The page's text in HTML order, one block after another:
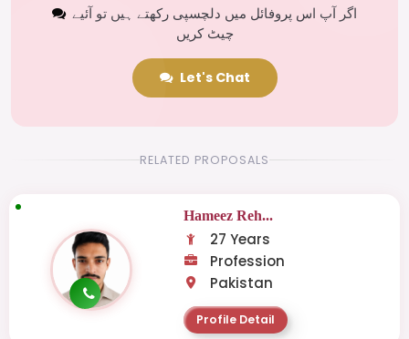
اگر آپ اس پروفائل میں دلچسپی رکھتے ہیں تو آئیے
چیٹ کریں
Let's Chat
RELATED PROPOSALS
Hameez Reh...
27 Years
Profession
Pakistan
Profile Detail